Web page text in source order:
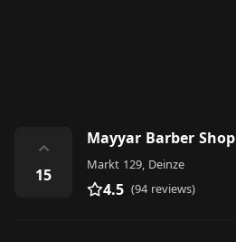
⌃
15
Mayyar Barber Shop
Markt 129, Deinze
4.5 (94 reviews)